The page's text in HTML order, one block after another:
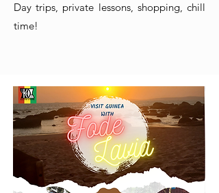
Day trips, private lessons, shopping, chill
time!